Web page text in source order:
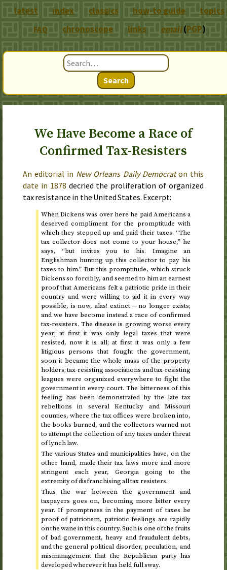
Search
We Have Become a Race of
Confirmed Tax-Resisters
An editorial in New Orleans Daily Democraton this
date in 1878 decried the proliferation of organized
tax resistance in the United States. Excerpt:
When Dickens was over here he paid Americans a
deserved compliment for the promptitude with
which they stepped up and paid their taxes. “The
tax collector does not come to your house,” he
says, “but invites you to his. Imagine an
Englishman hunting up this collector to pay his
taxes to him.” But this promptitude, which struck
Dickens so forcibly, and seemed to him an earnest
proof that Americans felt a patriotic pride in their
country and were willing to aid it in every way
possible, is now, alas! extinct — no longer exists;
and we have become instead a race of confirmed
tax-resisters. The disease is growing worse every
year; at first it was only legal taxes that were
resisted, now it is all; at first it was only a few
litigious persons that fought the government,
soon it became the whole mass of the property
holders; tax-resisting associations and tax-resisting
leagues were organized everywhere to fight the
government in every court. The bitterness of this
feeling has been demonstrated by the late tax
rebellions in several Kentucky and Missouri
counties, where the tax offices were broken into,
the books burned, and the collectors warned not
to attempt the collection of any taxes under threat
of lynch law.
The various States and municipalities have, on the
other hand, made their tax laws more and more
stringent each year, Georgia going to the
extremity of disfranchising all tax resisters.
Thus the war between the government and
taxpayers goes on, becoming more bitter every
year. If promptness in the payment of taxes be
proof of patriotism, patriotic feelings are rapidly
on the wane in this country. Such is one of the fruits
of bad government, heavy and fraudulent debts,
and the general political disorder, peculation, and
mismanagement that the Republican party has
developed wherever it has held full sway.
latest index classics how-to guide topics
FAQ chronoscope links email(PGP)